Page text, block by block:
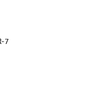
7